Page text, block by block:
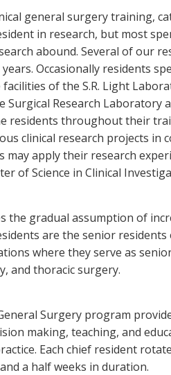
general surgery training,
in research, but most
abound. Several of our
Occasionally residents
of the S.R. Light
Surgical Research Laboratory
residents throughout their
clinical research projects in
may apply their research
of Science in Clinical
the gradual assumption of
are the senior
where they serve as
and thoracic surgery.
Surgery program
making, teaching, and
Each chief resident
a half weeks in duration.